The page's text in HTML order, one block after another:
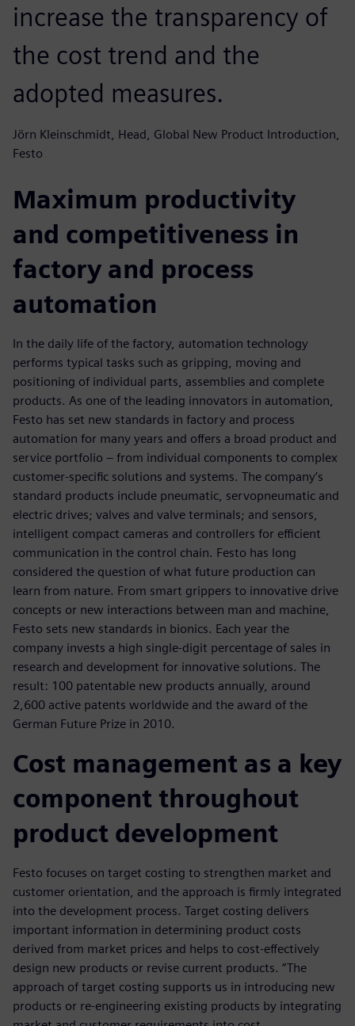
increase the transparency of
the cost trend and the
adopted measures.
Jörn Kleinschmidt, Head, Global New Product Introduction,
Festo
Maximum productivity
and competitiveness in
factory and process
automation
In the daily life of the factory, automation technology
performs typical tasks such as gripping, moving and
positioning of individual parts, assemblies and complete
products. As one of the leading innovators in automation,
Festo has set new standards in factory and process
automation for many years and offers a broad product and
service portfolio ‒ from individual components to complex
customer-specific solutions and systems. The company’s
standard products include pneumatic, servopneumatic and
electric drives; valves and valve terminals; and sensors,
intelligent compact cameras and controllers for efficient
communication in the control chain. Festo has long
considered the question of what future production can
learn from nature. From smart grippers to innovative drive
concepts or new interactions between man and machine,
Festo sets new standards in bionics. Each year the
company invests a high single-digit percentage of sales in
research and development for innovative solutions. The
result: 100 patentable new products annually, around
2,600 active patents worldwide and the award of the
German Future Prize in 2010.
Cost management as a key
component throughout
product development
Festo focuses on target costing to strengthen market and
customer orientation, and the approach is firmly integrated
into the development process. Target costing delivers
important information in determining product costs
derived from market prices and helps to cost-effectively
design new products or revise current products. “The
approach of target costing supports us in introducing new
products or re-engineering existing products by integrating